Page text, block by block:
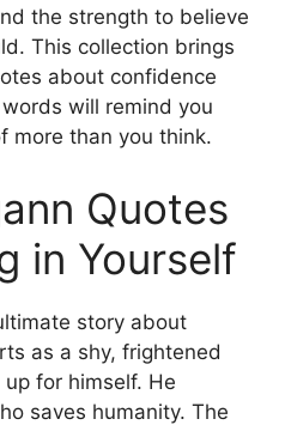
the strength to believe
This collection brings
about confidence
will remind you
more than you think.
Quotes
in Yourself
story about
as a shy, frightened
for himself. He
saves humanity. The